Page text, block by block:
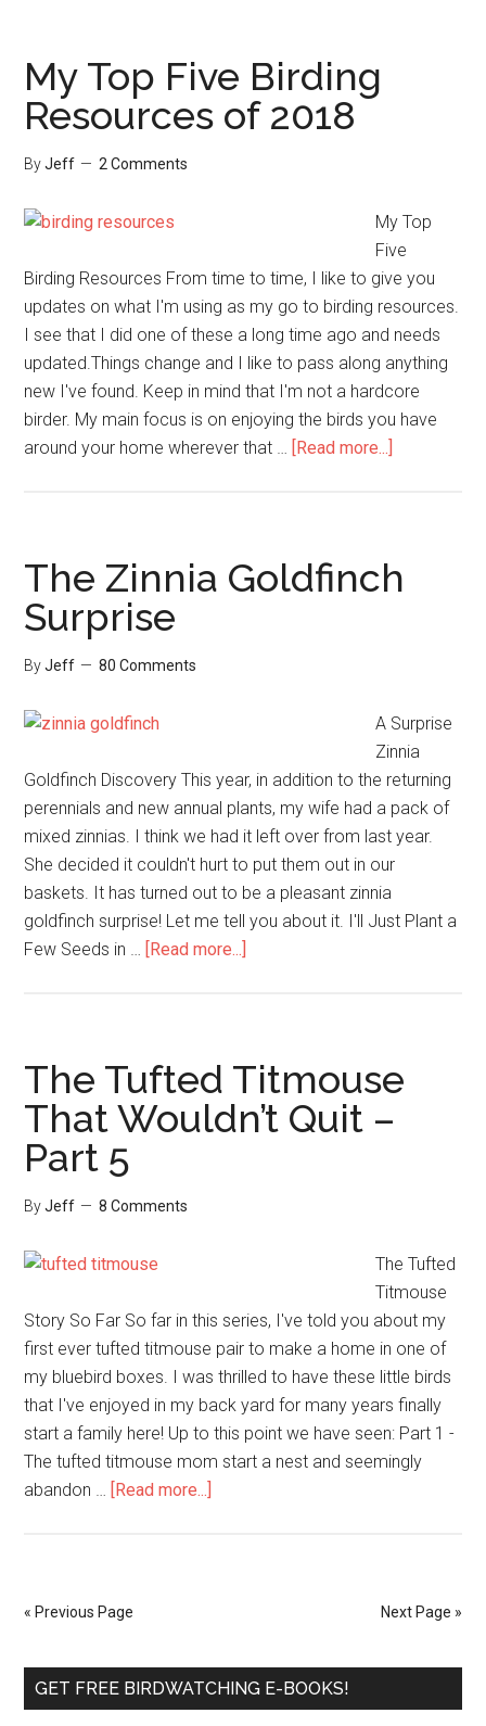
Summer
Bird
Feeding
My Top Five Birding
Resources of 2018
ByJeff 2 Comments
My Top
Five
Birding Resources From time to time, I like to give you
updates on what I'm using as my go to birding resources.
I see that I did one of these a long time ago and needs
updated.Things change and I like to pass along anything
new I've found. Keep in mind that I'm not a hardcore
birder. My main focus is on enjoying the birds you have
around your home wherever that … [Read more...]
Resources
The Zinnia Goldfinch
Surprise
ByJeff 80 Comments
A Surprise
Zinnia
Goldfinch Discovery This year, in addition to the returning
perennials and new annual plants, my wife had a pack of
mixed zinnias. I think we had it left over from last year.
She decided it couldn't hurt to put them out in our
baskets. It has turned out to be a pleasant zinnia
goldfinch surprise! Let me tell you about it. I'll Just Plant a
Few Seeds in … [Read more...]
Surprise
The Tufted Titmouse
That Wouldn’t Quit –
Part 5
ByJeff 8 Comments
The Tufted
Titmouse
Story So Far So far in this series, I've told you about my
first ever tufted titmouse pair to make a home in one of
my bluebird boxes. I was thrilled to have these little birds
that I've enjoyed in my back yard for many years finally
start a family here! Up to this point we have seen: Part 1 -
The tufted titmouse mom start a nest and seemingly
abandon … [Read more...]
–
Part
« Previous Page Next Page »
Primary
GET FREE BIRDWATCHING E-BOOKS!